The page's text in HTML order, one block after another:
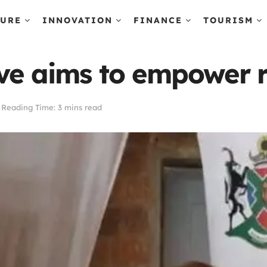
INNOVATION FINANCE TOURISM
aims to empower
Reading Time: 3 mins read